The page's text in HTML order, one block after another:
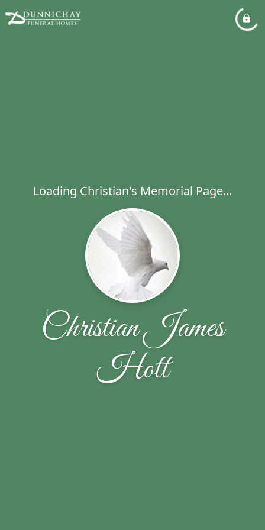
Loading Christian's Memorial Page...
Christian James
Hott